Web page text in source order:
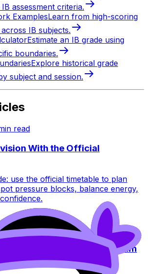
assessment criteria.
ExamplesLearn from high-scoring
IB subjects.
Estimate an IB grade using
boundaries.
Explore historical grade
subject and session.
read
With the Official
use the official timetable to plan
pressure blocks, balance energy,
read
Revision Order for IB Exam